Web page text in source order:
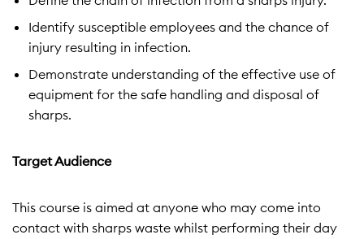
Identify susceptible employees and the chance of
injury resulting in infection.
Demonstrate understanding of the effective use of
equipment for the safe handling and disposal of
sharps.
Target Audience
This course is aimed at anyone who may come into
contact with sharps waste whilst performing their day